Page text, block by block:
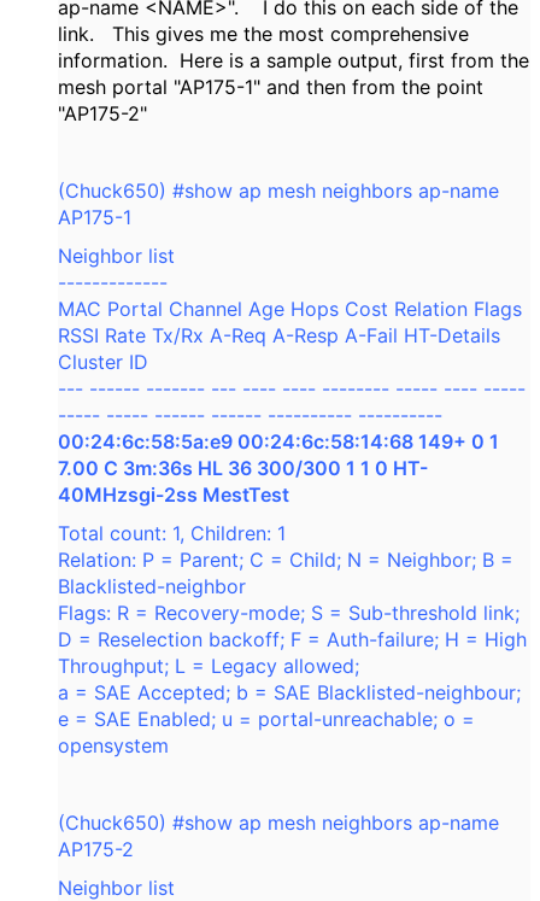
ap-name <NAME>". I do this on each side of the
link. This gives me the most comprehensive
information. Here is a sample output, first from the
mesh portal "AP175-1" and then from the point
"AP175-2"
(Chuck650) #show ap mesh neighbors ap-name
AP175-1
Neighbor list
-------------
MAC Portal Channel Age Hops Cost Relation Flags
RSSI Rate Tx/Rx A-Req A-Resp A-Fail HT-Details
Cluster ID
--- ------ ------- --- ---- ---- -------- ----- ---- -----
----- ----- ------ ------ ---------- ----------
00:24:6c:58:5a:e9 00:24:6c:58:14:68 149+ 0 1
7.00 C 3m:36s HL 36 300/300 1 1 0 HT-
40MHzsgi-2ss MestTest
Total count: 1, Children: 1
Relation: P = Parent; C = Child; N = Neighbor; B =
Blacklisted-neighbor
Flags: R = Recovery-mode; S = Sub-threshold link;
D = Reselection backoff; F = Auth-failure; H = High
Throughput; L = Legacy allowed;
a = SAE Accepted; b = SAE Blacklisted-neighbour;
e = SAE Enabled; u = portal-unreachable; o =
opensystem
(Chuck650) #show ap mesh neighbors ap-name
AP175-2
Neighbor list